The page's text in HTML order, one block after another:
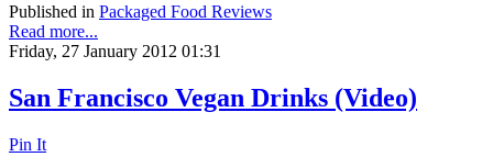
Published in Packaged Food Reviews
Read more...
Friday, 27 January 2012 01:31
San Francisco Vegan Drinks (Video)
Pin It